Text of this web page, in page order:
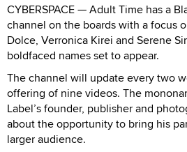
CYBERSPACE — Adult Time has a
channel on the boards with a focus
Dolce, Verronica Kirei and Serene
boldfaced names set to appear.
The channel will update every two
offering of nine videos. The
Label’s founder, publisher and
about the opportunity to bring his
larger audience.